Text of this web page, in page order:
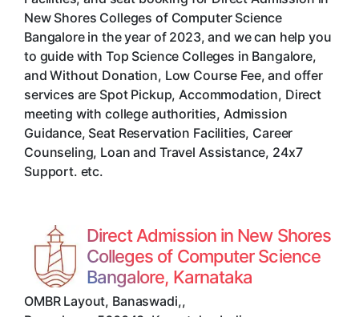
New Shores Colleges of Computer Science
Bangalore in the year of 2023, and we can help you
to guide with Top Science Colleges in Bangalore,
and Without Donation, Low Course Fee, and offer
services are Spot Pickup, Accommodation, Direct
meeting with college authorities, Admission
Guidance, Seat Reservation Facilities, Career
Counseling, Loan and Travel Assistance, 24x7
Support. etc.
Direct Admission in New Shores
Colleges of Computer Science
Bangalore, Karnataka
OMBR Layout, Banaswadi,,